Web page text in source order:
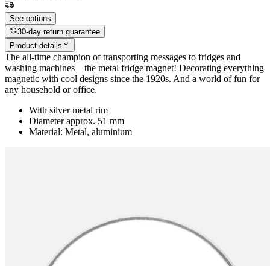
See options
30-day return guarantee
Product details
The all-time champion of transporting messages to fridges and
washing machines – the metal fridge magnet! Decorating everything
magnetic with cool designs since the 1920s. And a world of fun for
any household or office.
With silver metal rim
Diameter approx. 51 mm
Material: Metal, aluminium